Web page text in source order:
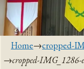
Home→cropped-
→cropped-